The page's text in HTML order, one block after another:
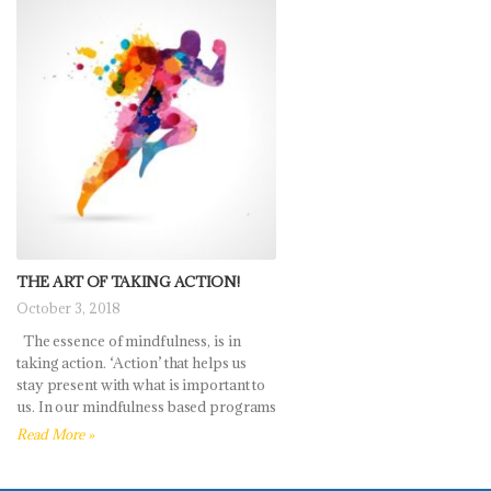
THE ART OF TAKING ACTION!
October 3, 2018
The essence of mindfulness, is in
taking action. ‘Action’ that helps us
stay present with what is important to
us. In our mindfulness based programs
Read More »